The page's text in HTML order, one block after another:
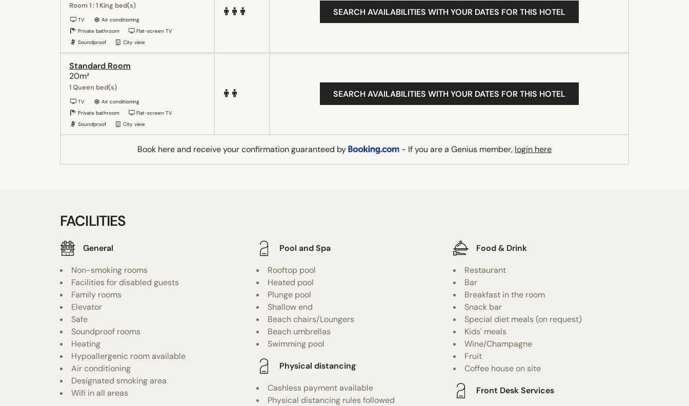
Room 1 : 1 King bed(s)
TV
Air conditioning
Private bathroom
Flat-screen TV
Soundproof
City view
SEARCH AVAILABILITIES WITH YOUR DATES FOR THIS HOTEL
Standard Room
20m²
1 Queen bed(s)
TV
Air conditioning
Private bathroom
Flat-screen TV
Soundproof
City view
SEARCH AVAILABILITIES WITH YOUR DATES FOR THIS HOTEL
Book here and receive your confirmation guaranteed by - If you are a Genius member, login here
FACILITIES
General
Non-smoking rooms
Facilities for disabled guests
Family rooms
Elevator
Safe
Soundproof rooms
Heating
Hypoallergenic room available
Air conditioning
Designated smoking area
Wifi in all areas
Pool and Spa
Rooftop pool
Heated pool
Plunge pool
Shallow end
Beach chairs/Loungers
Beach umbrellas
Swimming pool
Physical distancing
Cashless payment available
Physical distancing rules followed
Food & Drink
Restaurant
Bar
Breakfast in the room
Snack bar
Special diet meals (on request)
Kids' meals
Wine/Champagne
Fruit
Coffee house on site
Front Desk Services